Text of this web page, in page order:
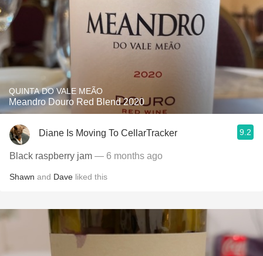
QUINTA DO VALE MEÃO
Meandro Douro Red Blend 2020
Diane Is Moving To CellarTracker 9.2
Black raspberry jam — 6 months ago
Shawn and Dave liked this